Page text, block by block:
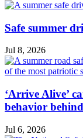
Safe summer
Jul 8, 2026
‘Arrive Alive’
behavior
Jul 6, 2026